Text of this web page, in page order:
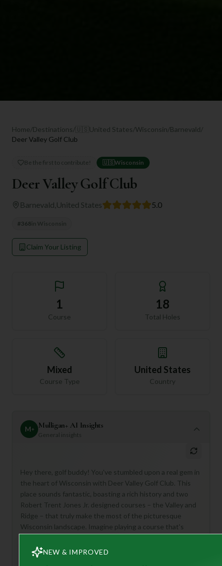
Home/Destinations/ United States/Wisconsin/Barnevald/
Deer Valley Golf Club
Be the first to contribute! 🇺🇸Wisconsin
Deer Valley Golf Club
Barnevald United States 5.0
#368
Claim Your Listing
1
Course
18
Total Holes
Mixed
Course Type
United States
Country
M+ Mulligan+ AI Insights
General insights
Hey there, golf buddy! You've stumbled upon a real gem in
the heart of Wisconsin with Deer Valley Golf Club. This
place sounds fantastic, boasting a rich history and two
Robert Trent Jones Jr. designed courses – the Valley and
Ridge – that truly make the most of the picturesque
Wisconsin landscape. Imagine playing a course that's
This club is perfect for anyone who appreciates a
NEW & IMPROVED